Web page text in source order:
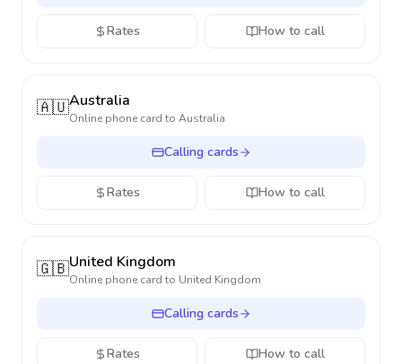
Rates How to call
🇦🇺Australia
Online phone card to Australia
Calling cards
Rates How to call
🇬🇧United Kingdom
Online phone card to United Kingdom
Calling cards
Rates How to call